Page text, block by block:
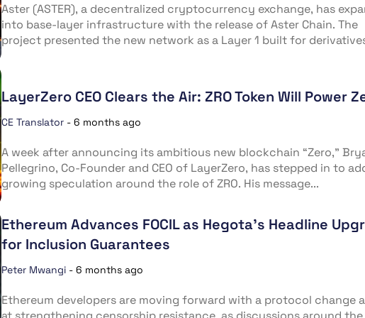
Aster (ASTER), a decentralized cryptocurrency exchange, has
into base-layer infrastructure with the release of Aster Chain. The
project presented the new network as a Layer 1 built for
LayerZero CEO Clears the Air: ZRO Token Will Power
CE Translator - 6 months ago
A week after announcing its ambitious new blockchain “Zero,”
Pellegrino, Co-Founder and CEO of LayerZero, has stepped in to
growing speculation around the role of ZRO. His message...
Ethereum Advances FOCIL as Hegota’s Headline
for Inclusion Guarantees
Peter Mwangi - 6 months ago
Ethereum developers are moving forward with a protocol change